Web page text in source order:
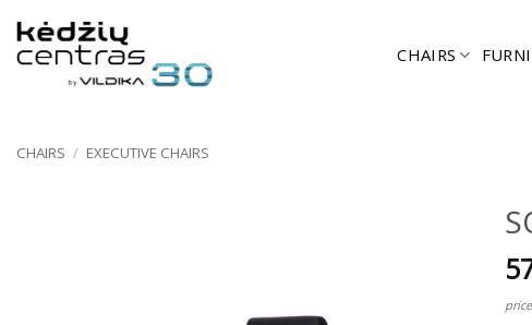
content
CHAIRS
CHAIRS / EXECUTIVE CHAIRS